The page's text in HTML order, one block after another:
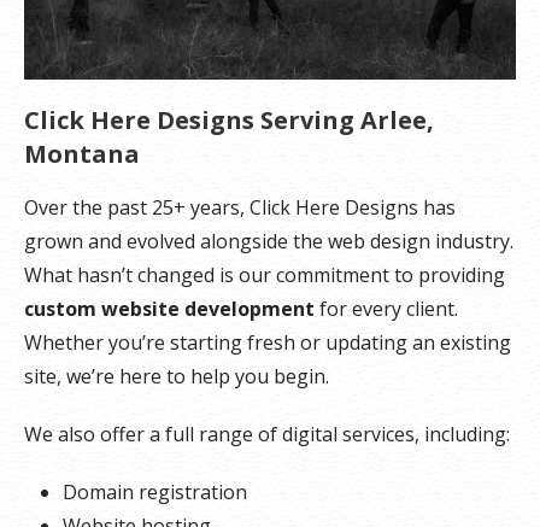
Click Here Designs Serving Arlee,
Montana
Over the past 25+ years, Click Here Designs has
grown and evolved alongside the web design industry.
What hasn’t changed is our commitment to providing
custom website development for every client.
Whether you’re starting fresh or updating an existing
site, we’re here to help you begin.
We also offer a full range of digital services, including:
Domain registration